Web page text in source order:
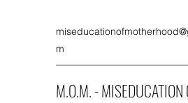
m
M.O.M. - MISEDUCATION